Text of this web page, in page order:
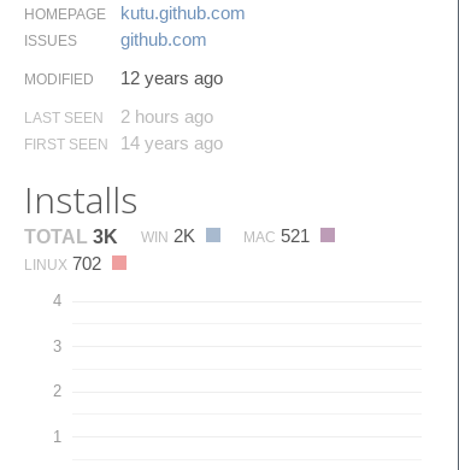
HOMEPAGE kutu.​github.​com
ISSUES github.​com
MODIFIED 12 years ago
LAST SEEN 2 hours ago
FIRST SEEN 14 years ago
Installs
TOTAL 3K WIN 2K MAC 521
LINUX 702
1
2
3
4